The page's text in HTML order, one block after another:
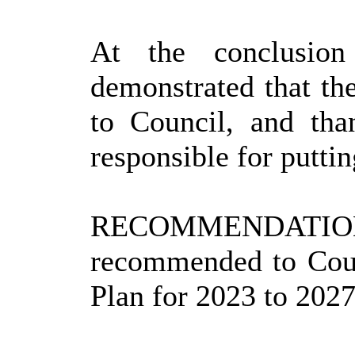
At the
demonstrated that
to Council, and
responsible for
recommended to
Plan for 2023 to